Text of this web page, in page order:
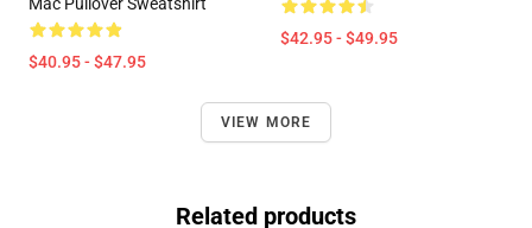
$40.95 - $47.95
$42.95 - $49.95
VIEW MORE
Related products